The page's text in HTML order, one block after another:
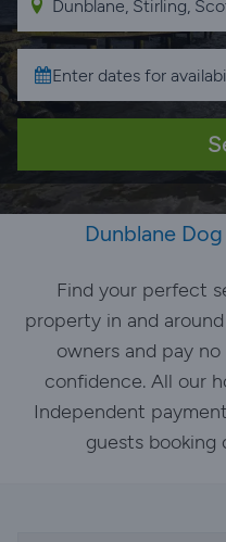
Dunblane
Find your perfect
property in and
owners and pay
confidence. All our
Independent
guests